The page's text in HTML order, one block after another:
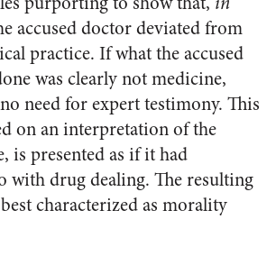
accused doctor deviated from
practice. If what the accused
was clearly not medicine,
need for expert testimony. This
on an interpretation of the
is presented as if it had
with drug dealing. The resulting
characterized as morality